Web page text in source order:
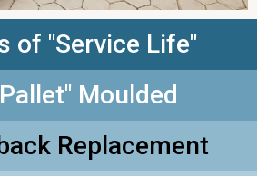
of "Service Life"
Moulded
Replacement